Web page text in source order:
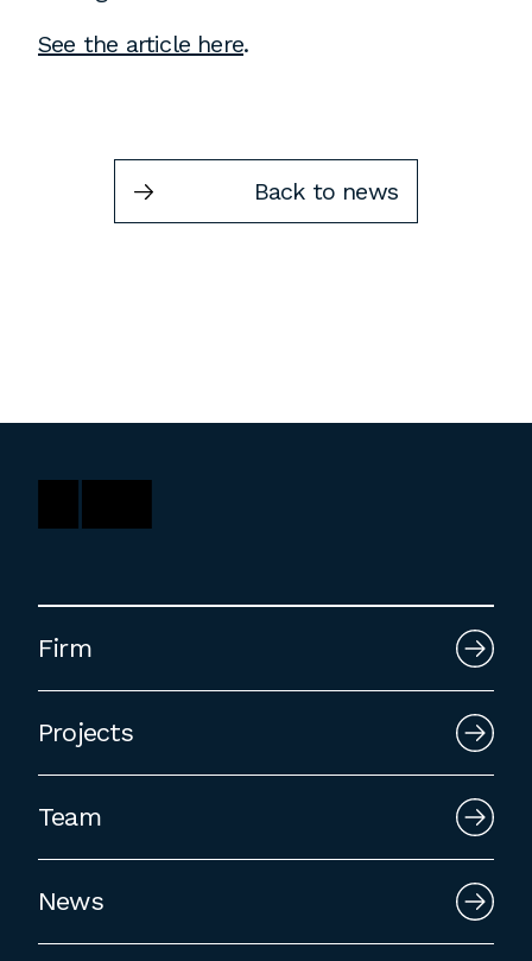
309 East Paces Ferry Road NE,
Suite 400
Internships are available in our office
throughout the year. Interns are required
to be full time students who are seeking
employment to fulfill co-op education
requirements, or work opportunities
See the article here.
Back to news
Firm
Projects
Team
News